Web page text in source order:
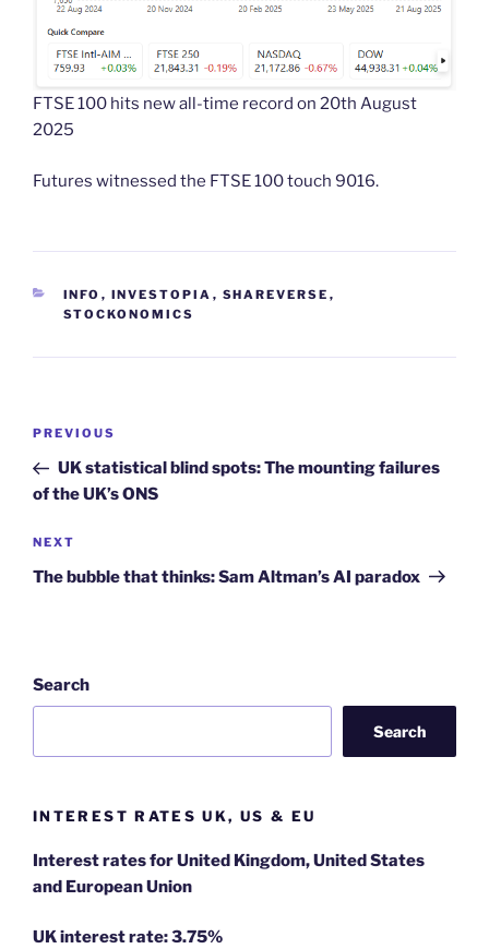
FTSE 100 hits new all-time record on 20th August
2025
Futures witnessed the FTSE 100 touch 9016.
CATEGORIES
INFO , INVESTOPIA , SHAREVERSE ,
STOCKONOMICS
Post
Previous
Post
PREVIOUS
UK statistical blind spots: The mounting failures
of the UK’s ONS
Next
Post
NEXT
The bubble that thinks: Sam Altman’s AI paradox
Search
Search
INTEREST RATES UK, US & EU
Interest rates for United Kingdom, United States
and European Union
UK interest rate: 3.75%